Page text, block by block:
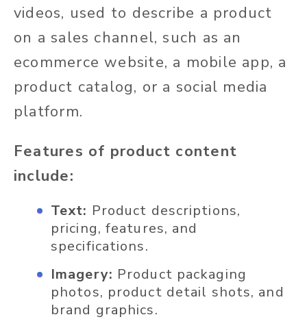
videos, used to describe a product
on a sales channel, such as an
ecommerce website, a mobile app, a
product catalog, or a social media
platform.
Features of product content
include:
Text: Product descriptions,
pricing, features, and
specifications.
Imagery: Product packaging
photos, product detail shots, and
brand graphics.